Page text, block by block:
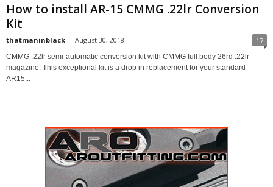
How to install AR-15 CMMG .22lr Conversion
Kit
thatmaninblack - August 30, 2018 17
CMMG .22lr semi-automatic conversion kit with CMMG full body 26rd .22lr
magazine. This exceptional kit is a drop in replacement for your standard
AR15...